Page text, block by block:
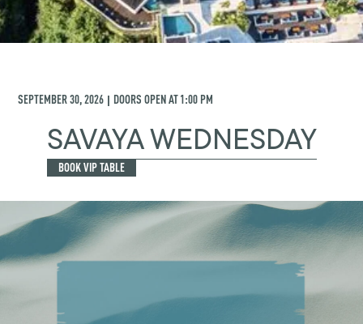
SEPTEMBER 30, 2026 | DOORS OPEN AT1:00 PM
SAVAYA WEDNESDAY
BOOK VIP TABLE